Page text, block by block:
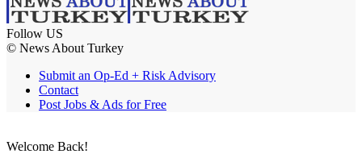
Follow US
© News About Turkey
Submit an Op-Ed + Risk Advisory
Contact
Post Jobs & Ads for Free
Welcome Back!